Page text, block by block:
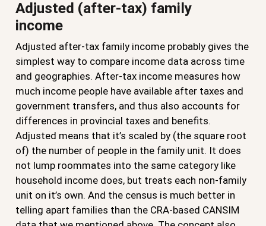
Adjusted (after-tax) family
income
Adjusted after-tax family income probably gives the
simplest way to compare income data across time
and geographies. After-tax income measures how
much income people have available after taxes and
government transfers, and thus also accounts for
differences in provincial taxes and benefits.
Adjusted means that it’s scaled by (the square root
of) the number of people in the family unit. It does
not lump roommates into the same category like
household income does, but treats each non-family
unit on it’s own. And the census is much better in
telling apart families than the CRA-based CANSIM